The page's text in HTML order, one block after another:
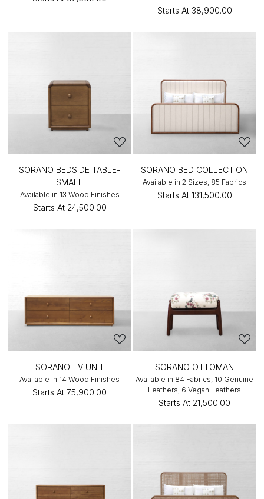
Starts At ₹38,900.00
SORANO BEDSIDE TABLE-
SMALL
Available in 13 Wood Finishes
Starts At ₹24,500.00
SORANO BED COLLECTION
Available in 2 Sizes, 85 Fabrics
Starts At ₹131,500.00
SORANO TV UNIT
Available in 14 Wood Finishes
Starts At ₹75,900.00
SORANO OTTOMAN
Available in 84 Fabrics, 10 Genuine
Leathers, 6 Vegan Leathers
Starts At ₹21,500.00